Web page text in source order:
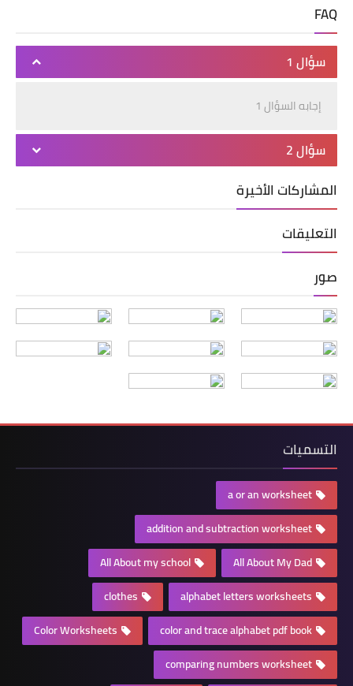
FAQ
سؤال 1
إجابه السؤال 1
سؤال 2
المشاركات الأخيرة
التعليقات
صور
التسميات
a or an worksheet
addition and subtraction worksheet
All About My Dad
All About my school
alphabet letters worksheets
clothes
color and trace alphabet pdf book
Color Worksheets
comparing numbers worksheet